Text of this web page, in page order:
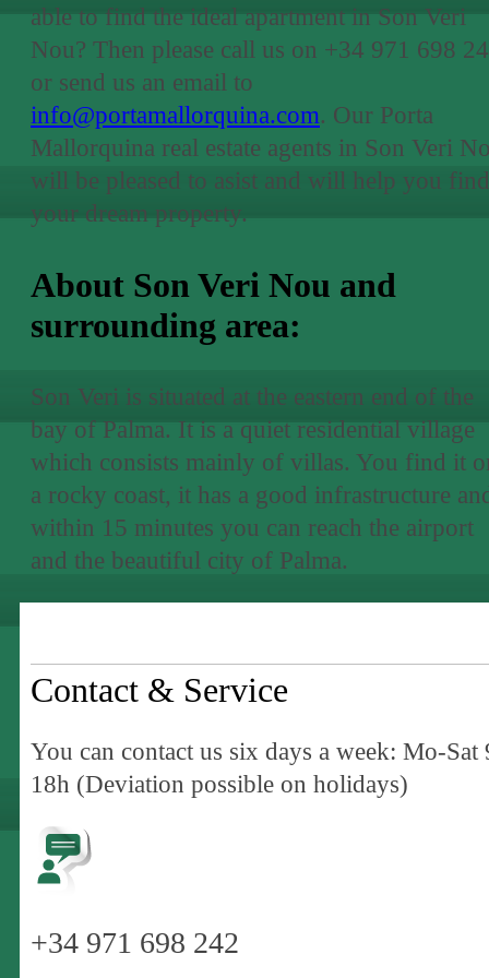
able to find the ideal apartment in Son Veri
Nou? Then please call us on +34 971 698
or send us an email to
info@portamallorquina.com. Our Porta
Mallorquina real estate agents in Son Veri
will be pleased to asist and will help you find
your dream property.
About Son Veri Nou and
surrounding area:
Son Veri is situated at the eastern end of the
bay of Palma. It is a quiet residential village
which consists mainly of villas. You find it
a rocky coast, it has a good infrastructure
within 15 minutes you can reach the airport
and the beautiful city of Palma.
Contact & Service
You can contact us six days a week: Mo-Sat
18h (Deviation possible on holidays)
+34 971 698 242